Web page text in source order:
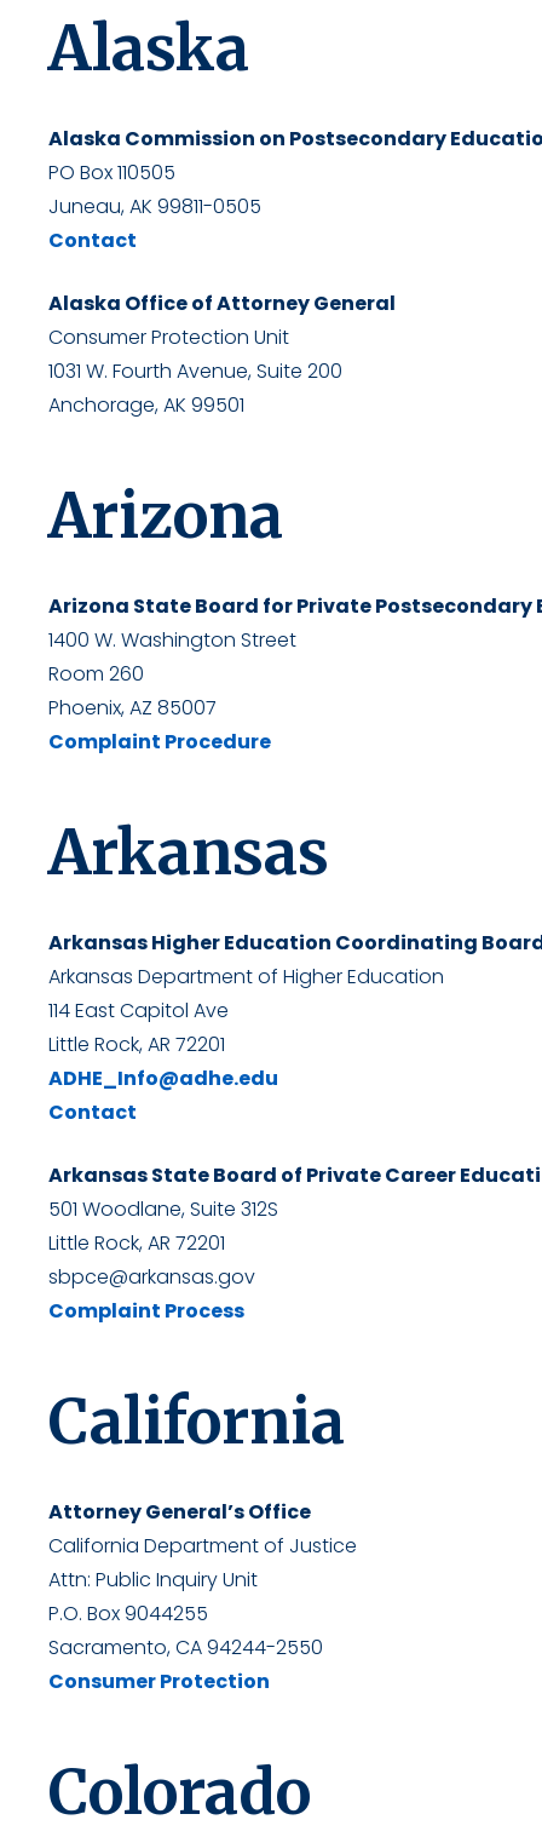
Alaska
Alaska Commission on Postsecondary
PO Box 110505
Juneau, AK 99811-0505
Contact
Alaska Office of Attorney General
Consumer Protection Unit
1031 W. Fourth Avenue, Suite 200
Anchorage, AK 99501
Arizona
Arizona State Board for Private Postsecondary
1400 W. Washington Street
Room 260
Phoenix, AZ 85007
Complaint Procedure
Arkansas
Arkansas Higher Education Coordinating
Arkansas Department of Higher Education
114 East Capitol Ave
Little Rock, AR 72201
ADHE_Info@adhe.edu
Contact
Arkansas State Board of Private Career
501 Woodlane, Suite 312S
Little Rock, AR 72201
sbpce@arkansas.gov
Complaint Process
California
Attorney General’s Office
California Department of Justice
Attn: Public Inquiry Unit
P.O. Box 9044255
Sacramento, CA 94244-2550
Consumer Protection
Colorado